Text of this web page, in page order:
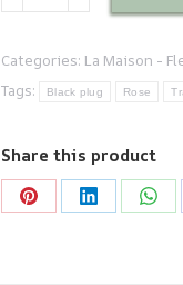
de
coton
Categories: La Maison -
Tags:
Black plug Rose
Share this product
Share Share